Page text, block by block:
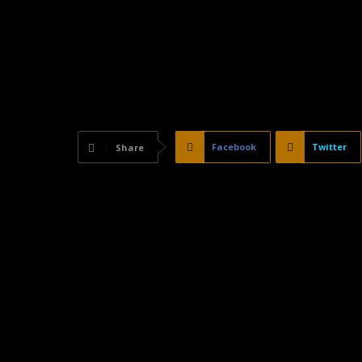
Share Facebook Twitter